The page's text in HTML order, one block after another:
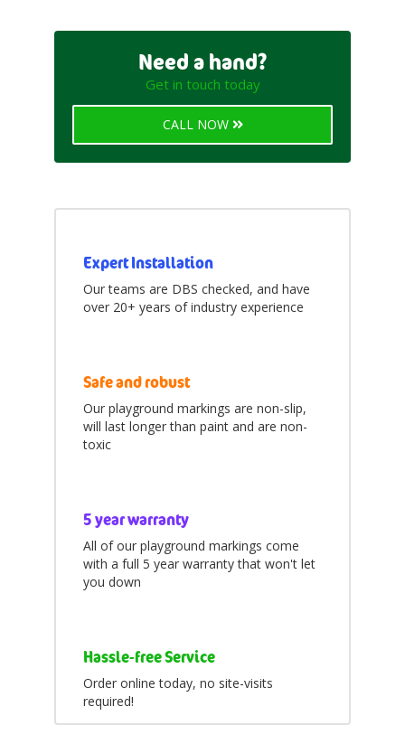
Numbers and Grids
13items
Daily Mile Tracks 3items
Characters 25items
Animals 10items
Mini Beasts 5items
Popular
7items
Need a hand?
Get in touch today
CALL NOW
Expert Installation
Our teams are DBS checked, and have
over 20+ years of industry experience
Safe and robust
Our playground markings are non-slip,
will last longer than paint and are non-
toxic
5 year warranty
All of our playground markings come
with a full 5 year warranty that won't let
you down
Hassle-free Service
Order online today, no site-visits
required!